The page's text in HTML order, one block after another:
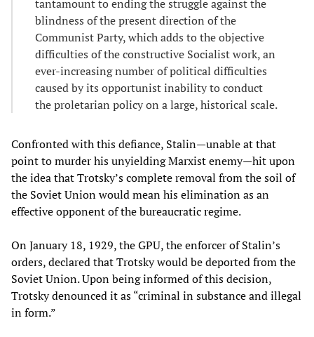
tantamount to ending the struggle against the
blindness of the present direction of the
Communist Party, which adds to the objective
difficulties of the constructive Socialist work, an
ever-increasing number of political difficulties
caused by its opportunist inability to conduct
the proletarian policy on a large, historical scale.
Confronted with this defiance, Stalin—unable at that
point to murder his unyielding Marxist enemy—hit upon
the idea that Trotsky’s complete removal from the soil of
the Soviet Union would mean his elimination as an
effective opponent of the bureaucratic regime.
On January 18, 1929, the GPU, the enforcer of Stalin’s
orders, declared that Trotsky would be deported from the
Soviet Union. Upon being informed of this decision,
Trotsky denounced it as “criminal in substance and illegal
in form.”